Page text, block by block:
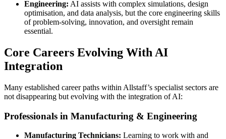
Engineering: AI assists with complex simulations, design
optimisation, and data analysis, but the core engineering skills
of problem-solving, innovation, and oversight remain
essential.
Core Careers Evolving With AI
Integration
Many established career paths within Allstaff’s specialist sectors are
not disappearing but evolving with the integration of AI:
Professionals in Manufacturing & Engineering
Manufacturing Technicians: Learning to work with and